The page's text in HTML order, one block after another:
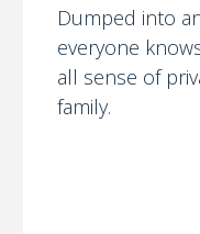
Dumped into
everyone
all sense of
family.